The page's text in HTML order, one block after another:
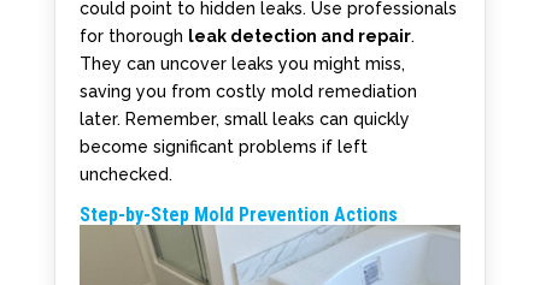
could point to hidden leaks. Use professionals
for thorough leak detection and repair.
They can uncover leaks you might miss,
saving you from costly mold remediation
later. Remember, small leaks can quickly
become significant problems if left
unchecked.
Step-by-Step Mold Prevention Actions